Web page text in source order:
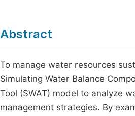
Abstract
To manage water resources
Simulating Water Balance
Tool (SWAT) model to analyze
management strategies. By